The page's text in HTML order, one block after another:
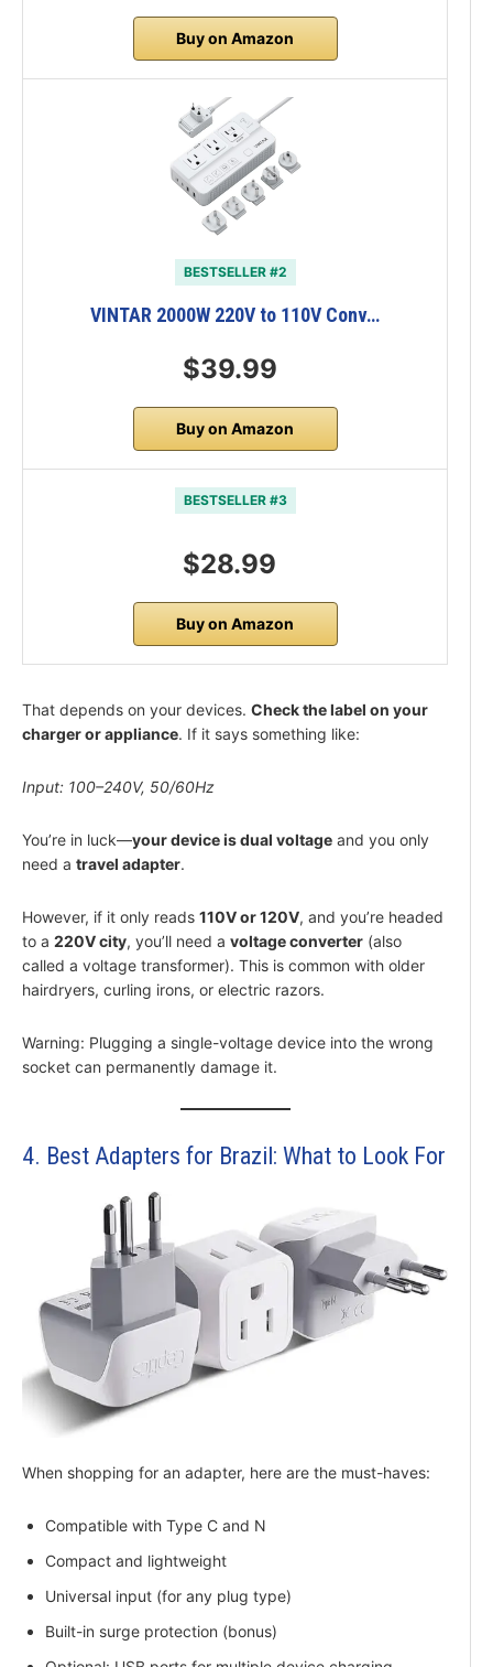
Buy on Amazon
BESTSELLER #2
VINTAR 2000W 220V to 110V Conv…
$39.99
Buy on Amazon
BESTSELLER #3
$28.99
Buy on Amazon
That depends on your devices. Check the label on your
charger or appliance. If it says something like:
Input: 100–240V, 50/60Hz
You’re in luck—your device is dual voltage and you only
need a travel adapter.
However, if it only reads 110V or 120V, and you’re headed
to a 220V city, you’ll need a voltage converter (also
called a voltage transformer). This is common with older
hairdryers, curling irons, or electric razors.
Warning: Plugging a single-voltage device into the wrong
socket can permanently damage it.
4. Best Adapters for Brazil: What to Look For
When shopping for an adapter, here are the must-haves:
Compatible with Type C and N
Compact and lightweight
Universal input (for any plug type)
Built-in surge protection (bonus)